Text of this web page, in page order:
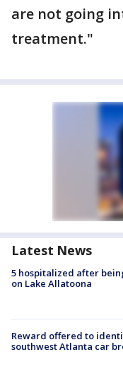
are not going
treatment."
Latest News
5 hospitalized after
on Lake Allatoona
Reward offered to
southwest Atlanta car